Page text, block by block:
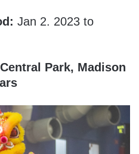
Jan 2. 2023 to
Park, Madison